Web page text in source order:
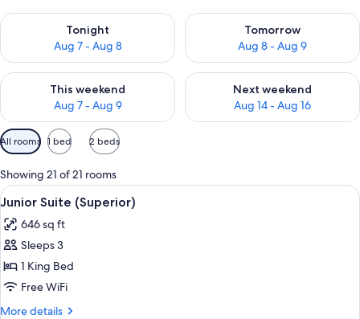
Tonight
Aug 7 - Aug 8
Check availability for tonight Aug 7 - Aug 8
Tomorrow
Aug 8 - Aug 9
Check availability for
This weekend
Aug 7 - Aug 9
Check availability for this weekend Aug 7 - Aug 9
Next weekend
Aug 14 - Aug 16
Check availability for next
Available
filters
for
rooms
All rooms 1 bed 2 beds
Showing 21 of 21 rooms
View
all
photos
for
Junior
Suite
(Superior)
A hotel room with a large bed, two
7
Junior Suite (Superior)
646 sq ft
Sleeps 3
1 King Bed
Free WiFi
More details
More